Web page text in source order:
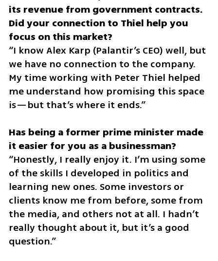
its revenue from government contracts.
Did your connection to Thiel help you
“I know Alex Karp (Palantir’s CEO) well, but
we have no connection to the company.
My time working with Peter Thiel helped
me understand how promising this space
is—but that’s where it ends.”
Has being a former prime minister made
“Honestly, I really enjoy it. I’m using some
of the skills I developed in politics and
learning new ones. Some investors or
clients know me from before, some from
the media, and others not at all. I hadn’t
really thought about it, but it’s a good
question.”